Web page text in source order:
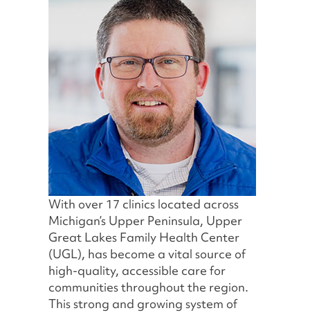
With over 17 clinics located across
Michigan’s Upper Peninsula, Upper
Great Lakes Family Health Center
(UGL), has become a vital source of
high-quality, accessible care for
communities throughout the region.
This strong and growing system of